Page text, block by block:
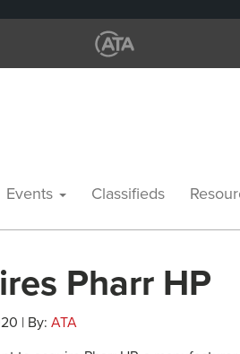
Events Classifieds
Pharr HP
| By: ATA